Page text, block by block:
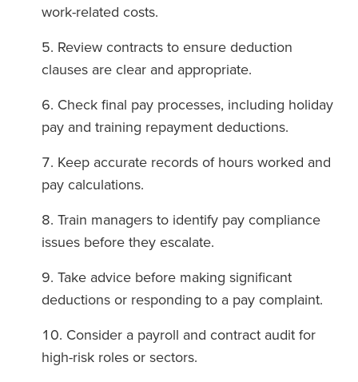
work-related costs.
Review contracts to ensure deduction
clauses are clear and appropriate.
Check final pay processes, including holiday
pay and training repayment deductions.
Keep accurate records of hours worked and
pay calculations.
Train managers to identify pay compliance
issues before they escalate.
Take advice before making significant
deductions or responding to a pay complaint.
Consider a payroll and contract audit for
high-risk roles or sectors.